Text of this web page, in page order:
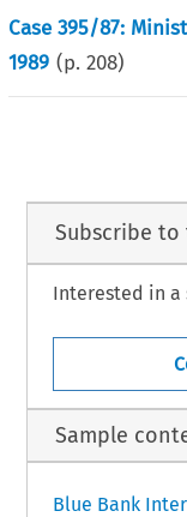
Case 395/87:
1989 (p.208)
Subscribe
Interested in a
Sample
Blue Bank